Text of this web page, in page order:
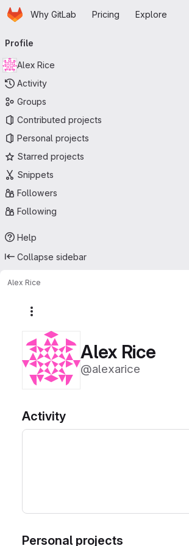
Skip to main content
HomepageWhy GitLab Pricing Explore
navigation
Profile
Alex Rice
Activity
Groups
Contributed projects
Personal projects
Starred projects
Snippets
Followers
Following
Help
Collapse sidebar
Alex Rice
Alex Rice
@alexarice
Activity
Personal projects